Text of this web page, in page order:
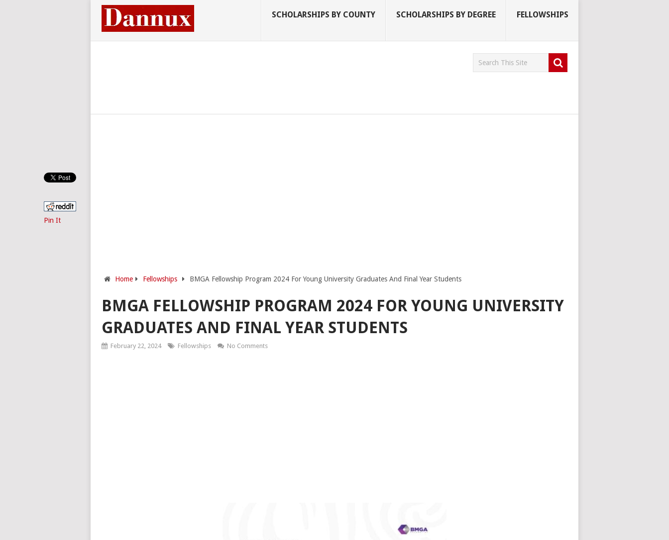
SCHOLARSHIPS BY COUNTY SCHOLARSHIPS BY DEGREE FELLOWSHIPS
Home Fellowships BMGA Fellowship Program 2024 For Young University Graduates And Final Year Students
BMGA FELLOWSHIP PROGRAM 2024 FOR YOUNG UNIVERSITY
GRADUATES AND FINAL YEAR STUDENTS
February 22, 2024 Fellowships No Comments
Pin It